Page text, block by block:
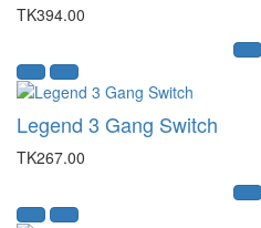
TK394.00
Legend 3 Gang Switch
TK267.00